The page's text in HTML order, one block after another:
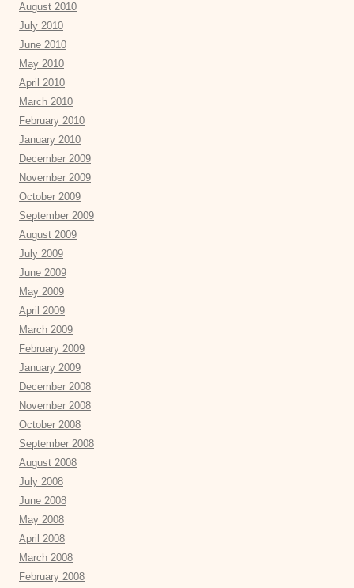
August 2010
July 2010
June 2010
May 2010
April 2010
March 2010
February 2010
January 2010
December 2009
November 2009
October 2009
September 2009
August 2009
July 2009
June 2009
May 2009
April 2009
March 2009
February 2009
January 2009
December 2008
November 2008
October 2008
September 2008
August 2008
July 2008
June 2008
May 2008
April 2008
March 2008
February 2008